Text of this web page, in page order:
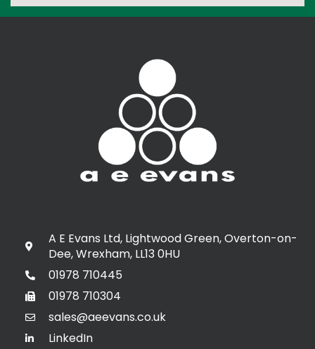
A E Evans Ltd, Lightwood Green, Overton-on-
Dee, Wrexham, LL13 0HU
01978 710445
01978 710304
sales@aeevans.co.uk
LinkedIn